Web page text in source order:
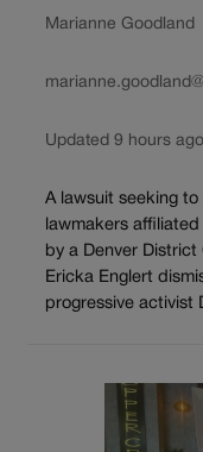
Marianne Goodland
Updated 9 hours ago
A lawsuit seeking
lawmakers
by a Denver
Ericka Englert
progressive activist